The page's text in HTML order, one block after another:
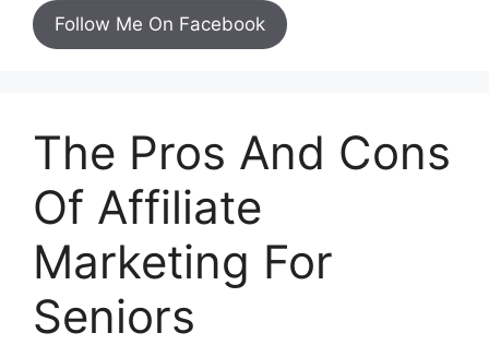
Follow Me On Facebook
The Pros And Cons
Of Affiliate
Marketing For
Seniors